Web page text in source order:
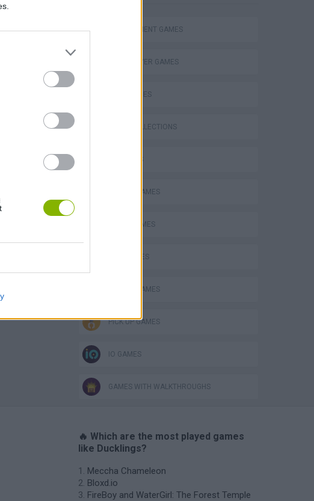
MANAGEMENT GAMES
MULTIPLAYER GAMES
SKILL GAMES
GAME COLLECTIONS
3D GAMES
ANIMAL GAMES
AVOID GAMES
KIDS GAMES
MOBILE GAMES
PICK UP GAMES
IO GAMES
GAMES WITH WALKTHROUGHS
🔥 Which are the most played games
like Ducklings?
Meccha Chameleon
Bloxd.io
FireBoy and WaterGirl: The Forest Temple